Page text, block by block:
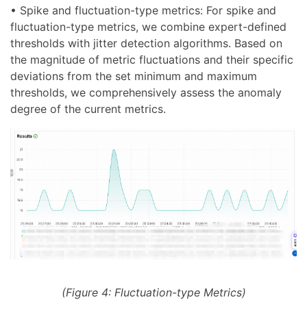
• Spike and fluctuation-type metrics: For spike and
fluctuation-type metrics, we combine expert-defined
thresholds with jitter detection algorithms. Based on
the magnitude of metric fluctuations and their specific
deviations from the set minimum and maximum
thresholds, we comprehensively assess the anomaly
degree of the current metrics.
(Figure 4: Fluctuation-type Metrics)